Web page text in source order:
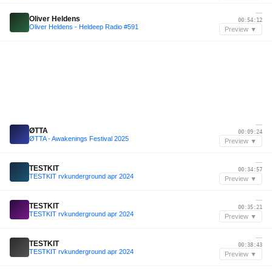
Oliver Heldens
Oliver Heldens - Heldeep Radio #591
—
00:54:12
Preview ▼
ØTTA
ØTTA - Awakenings Festival 2025
—
00:09:24
Preview ▼
TESTKIT
TESTKIT rvkunderground apr 2024
—
00:34:57
Preview ▼
TESTKIT
TESTKIT rvkunderground apr 2024
—
00:35:21
Preview ▼
TESTKIT
TESTKIT rvkunderground apr 2024
—
00:38:43
Preview ▼